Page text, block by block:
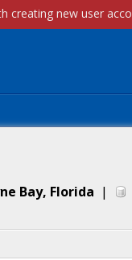
Bay, Florida |